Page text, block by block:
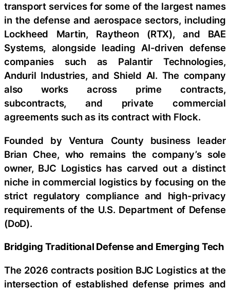
transport services for some of the largest names
in the defense and aerospace sectors, including
Lockheed Martin, Raytheon (RTX), and BAE
Systems, alongside leading AI-driven defense
companies such as Palantir Technologies,
Anduril Industries, and Shield AI. The company
also works across prime contracts,
subcontracts, and private commercial
agreements such as its contract with Flock.
Founded by Ventura County business leader
Brian Chee, who remains the company’s sole
owner, BJC Logistics has carved out a distinct
niche in commercial logistics by focusing on the
strict regulatory compliance and high-privacy
requirements of the U.S. Department of Defense
(DoD).
Bridging Traditional Defense and Emerging Tech
The 2026 contracts position BJC Logistics at the
intersection of established defense primes and